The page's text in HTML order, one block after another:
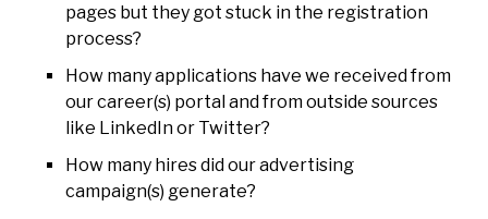
pages but they got stuck in the registration
process?
How many applications have we received from
our career(s) portal and from outside sources
like LinkedIn or Twitter?
How many hires did our advertising
campaign(s) generate?